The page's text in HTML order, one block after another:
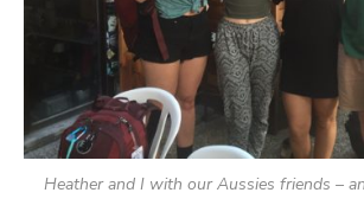
Heather and I with our Aussies friends –